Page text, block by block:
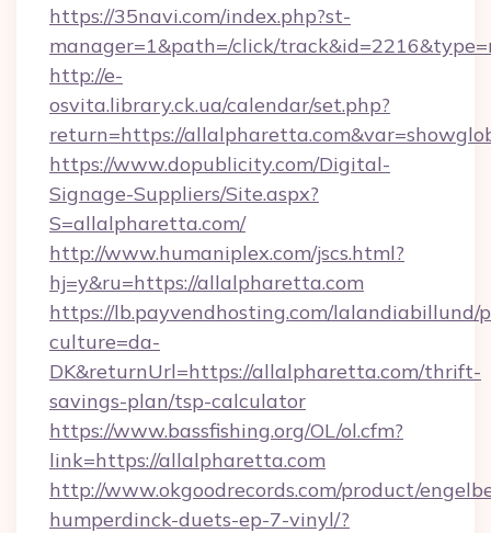
https://35navi.com/index.php?st-
manager=1&path=/click/
http://e-
osvita.library.ck.ua/calendar/set.php?
return=https://
https://www.dopublicity.com/Digital-
Signage-Suppliers/Site.aspx?
S=allalpharetta.com/
http://www.humaniplex.com/jscs.html?
hj=y&ru=https://allalpharetta.com
https://lb.payvendhosting.com/lalandiabillund/
culture=da-
DK&returnUrl=https://allalpharetta.com/thrift-
savings-plan/tsp-calculator
https://www.bassfishing.org/OL/ol.cfm?
link=https://allalpharetta.com
http://www.okgoodrecords.com/product/
humperdinck-duets-ep-7-vinyl/?